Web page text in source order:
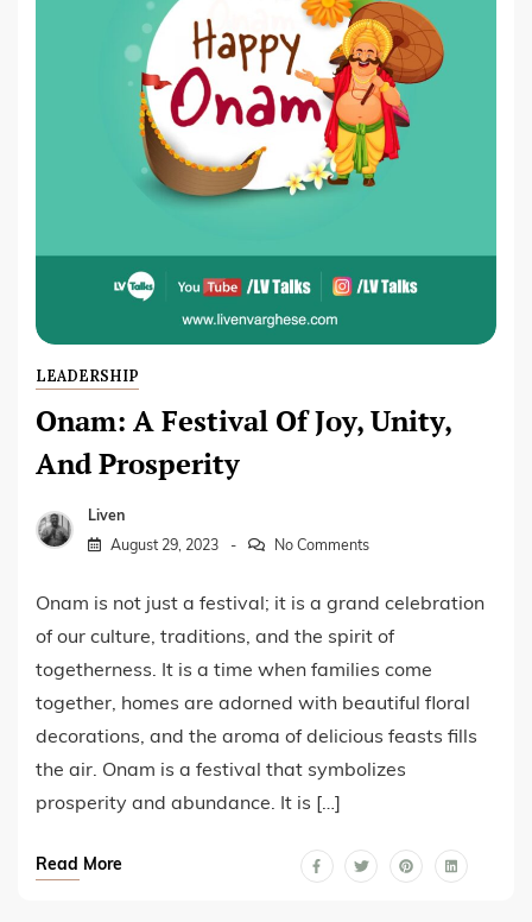
LEADERSHIP
Onam: A Festival Of Joy, Unity,
And Prosperity
Liven
August 29, 2023 No Comments
Onam is not just a festival; it is a grand celebration
of our culture, traditions, and the spirit of
togetherness. It is a time when families come
together, homes are adorned with beautiful floral
decorations, and the aroma of delicious feasts fills
the air. Onam is a festival that symbolizes
prosperity and abundance. It is […]
Read More